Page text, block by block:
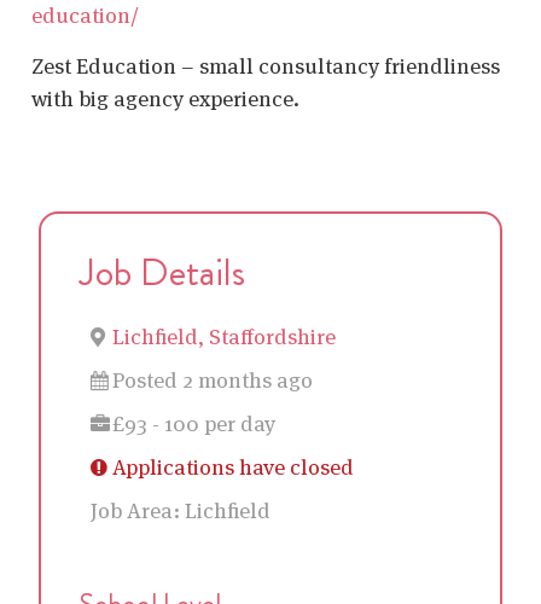
education/
Zest Education – small consultancy friendliness
with big agency experience.
Job Details
Lichfield, Staffordshire
Posted 2 months ago
£93 - 100 per day
Applications have closed
Job Area: Lichfield